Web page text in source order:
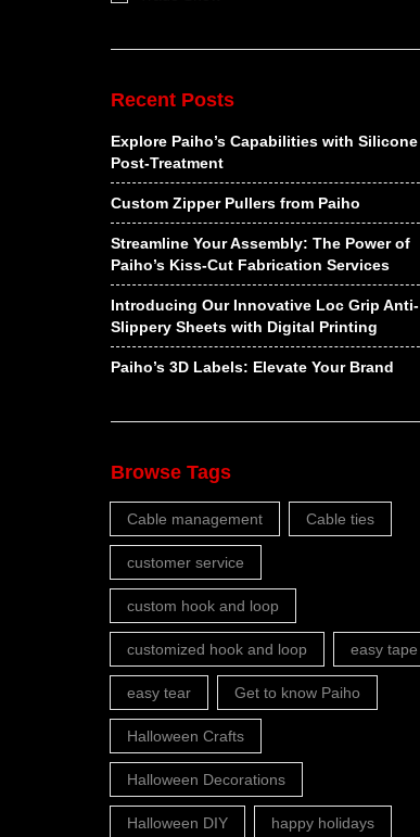
Recent Posts
Explore Paiho’s Capabilities with Silicone
Post-Treatment
Custom Zipper Pullers from Paiho
Streamline Your Assembly: The Power of
Paiho’s Kiss-Cut Fabrication Services
Introducing Our Innovative Loc Grip Anti-
Slippery Sheets with Digital Printing
Paiho’s 3D Labels: Elevate Your Brand
Browse Tags
Cable management Cable ties
customer service
custom hook and loop
customized hook and loop easy tape
easy tear Get to know Paiho
Halloween Crafts
Halloween Decorations
Halloween DIY happy holidays